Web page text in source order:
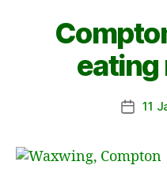
eating
Post
11